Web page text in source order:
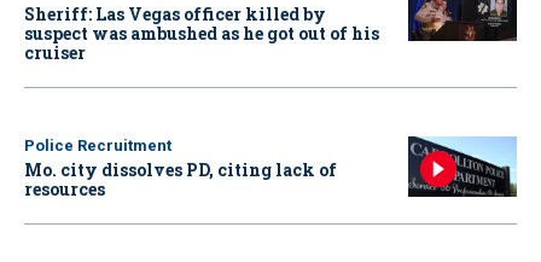
Sheriff: Las Vegas officer killed by
suspect was ambushed as he got out of his
cruiser
Police Recruitment
Mo. city dissolves PD, citing lack of
resources